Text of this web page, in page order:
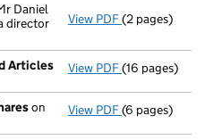
Daniel
director
View PDF Appointment
(2 pages)
Articles
View PDF(16 pages)
on
View PDF Sub-division
(6 pages)